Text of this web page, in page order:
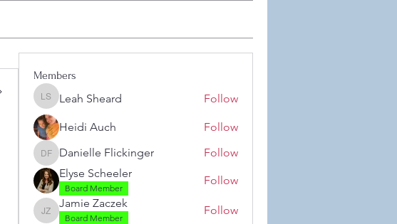
Members
Leah Sheard
Leah Sheard Follow
Heidi Auch Follow
Danielle Flickinger
Danielle Flickinger
Follow
Elyse Scheeler
Board Member
Follow
Jamie Zaczek
Jamie Zaczek
Board Member
Follow